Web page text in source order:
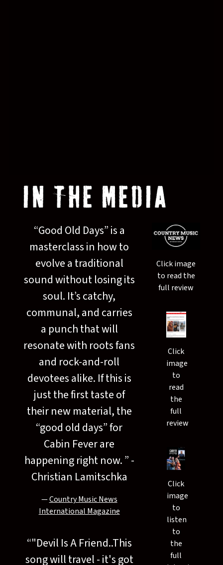
IN THE MEDIA
“Good Old Days” is a
masterclass in how to
evolve a traditional
sound without losing its
soul. It’s catchy,
communal, and carries
a punch that will
resonate with roots fans
and rock-and-roll
devotees alike. If this is
just the first taste of
their new material, the
“good old days” for
Cabin Fever are
happening right now. ” -
Christian Lamitschka
—Country Music News
International Magazine
“"Devil Is A Friend..This
song will travel - it's got
Click image
to read the
full review
Click
image
to
read
the
full
review
Click
image
to
listen
to
the
full